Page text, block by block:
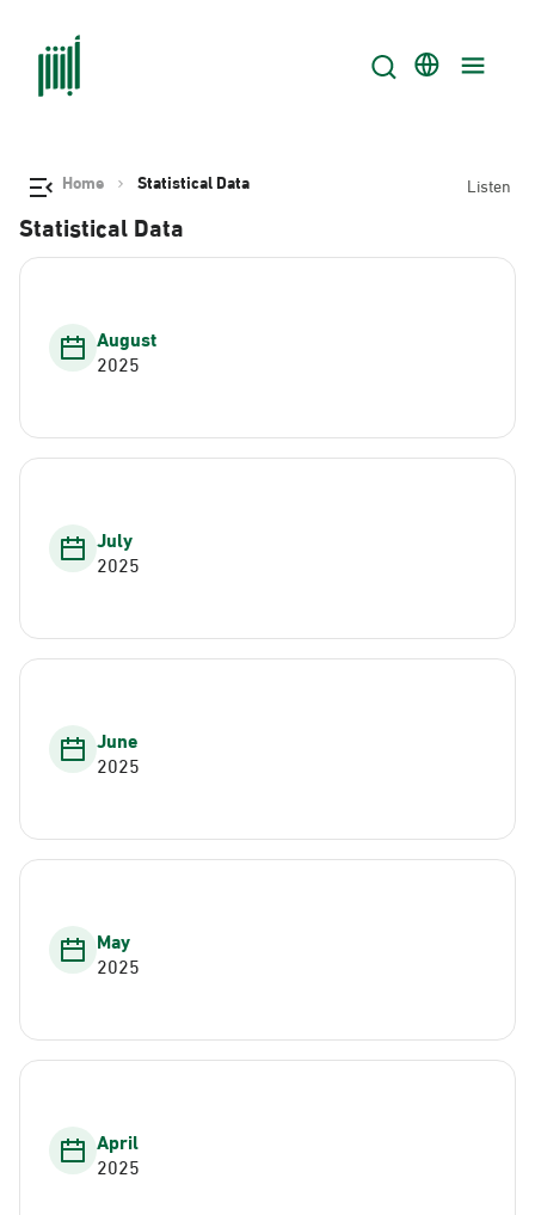
Home Statistical Data Listen
Statistical Data
August
2025
July
2025
June
2025
May
2025
April
2025